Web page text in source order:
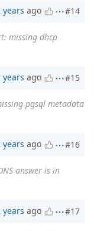
years ago #14
missing dhcp
years ago #15
pgsql metadata
years ago #16
answer is in
years ago #17